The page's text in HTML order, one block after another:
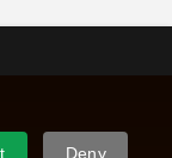
Deny